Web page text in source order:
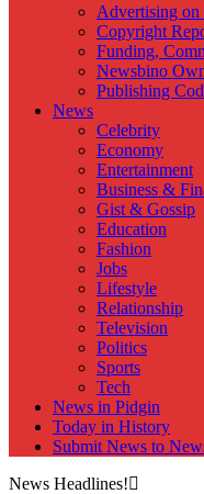
Advertising
Copyright
Funding,
Newsbino
Publishing
News
Celebrity
Economy
Entertainment
Business &
Gist & Gossip
Education
Fashion
Jobs
Lifestyle
Relationship
Television
Politics
Sports
Tech
News in Pidgin
Today in History
Submit News to
News Headlines!